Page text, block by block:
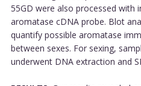
55GD were also processed with
aromatase cDNA probe. Blot
quantify possible aromatase
between sexes. For sexing,
underwent DNA extraction and